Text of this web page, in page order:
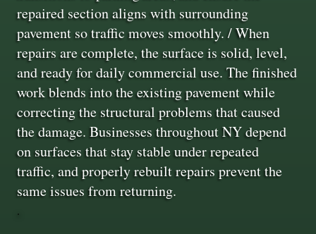
repaired section aligns with surrounding
pavement so traffic moves smoothly. / When
repairs are complete, the surface is solid, level,
and ready for daily commercial use. The finished
work blends into the existing pavement while
correcting the structural problems that caused
the damage. Businesses throughout NY depend
on surfaces that stay stable under repeated
traffic, and properly rebuilt repairs prevent the
same issues from returning.